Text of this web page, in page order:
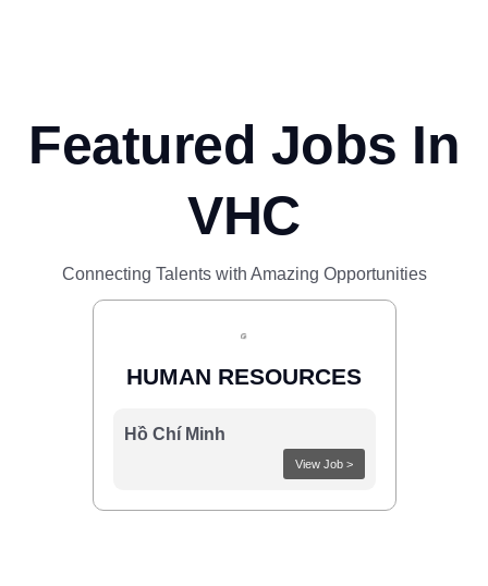
Featured Jobs In
VHC
Connecting Talents with Amazing Opportunities
HUMAN RESOURCES
Hồ Chí Minh
View Job >